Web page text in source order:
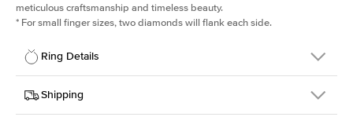
meticulous craftsmanship and timeless beauty.
* For small finger sizes, two diamonds will flank each side.
Ring Details
DetailsShipping